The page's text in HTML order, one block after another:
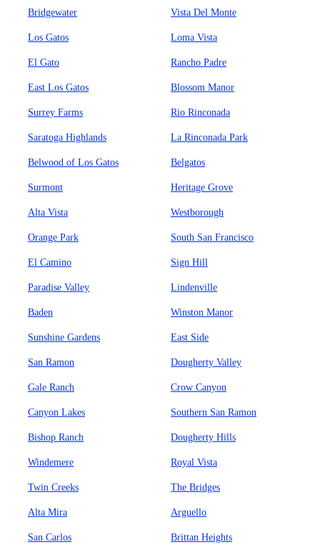
Bridgewater Vista Del Monte
Los Gatos Loma Vista
El Gato Rancho Padre
East Los Gatos Blossom Manor
Surrey Farms Rio Rinconada
Saratoga Highlands La Rinconada Park
Belwood of Los Gatos Belgatos
Surmont Heritage Grove
Alta Vista Westborough
Orange Park South San Francisco
El Camino Sign Hill
Paradise Valley Lindenville
Baden Winston Manor
Sunshine Gardens East Side
San Ramon Dougherty Valley
Gale Ranch Crow Canyon
Canyon Lakes Southern San Ramon
Bishop Ranch Dougherty Hills
Windemere Royal Vista
Twin Creeks The Bridges
Alta Mira Arguello
San Carlos Brittan Heights